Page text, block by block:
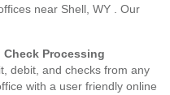
near Shell, WY . Our
Check Processing
debit, and checks from any
with a user friendly online